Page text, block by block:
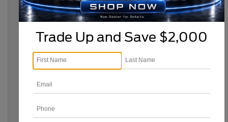
Utility Features
Apr 25, 2023
Trade Up and Save $2,000